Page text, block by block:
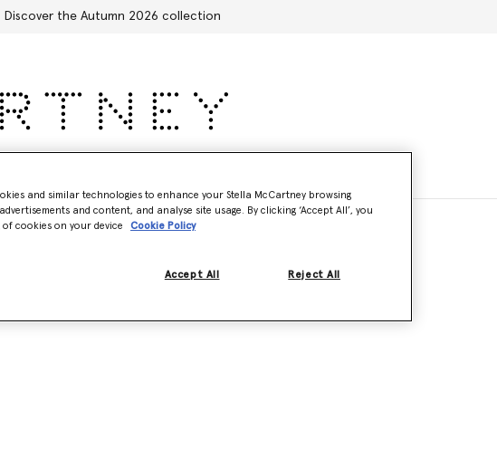
Discover the Autumn 2026 collection
and similar technologies to enhance your Stella McCartney browsing
and content, and analyse site usage. By clicking ‘Accept All’, you
cookies on your device
Cookie Policy
Reject All
Accept All